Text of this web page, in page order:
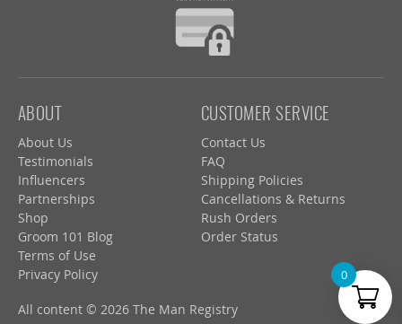
ABOUT
About Us
Testimonials
Influencers
Partnerships
Shop
Groom 101 Blog
Terms of Use
Privacy Policy
CUSTOMER SERVICE
Contact Us
FAQ
Shipping Policies
Cancellations & Returns
Rush Orders
Order Status
All content © 2026 The Man Registry
0